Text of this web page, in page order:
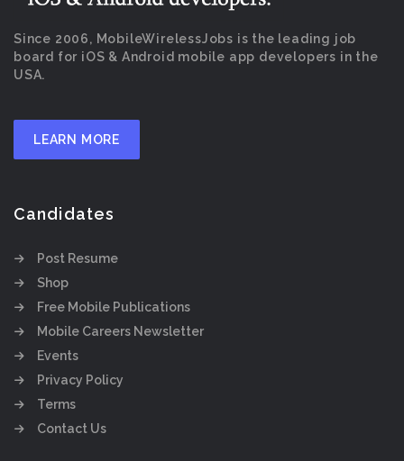
Since 2006, MobileWirelessJobs is the leading job
board for iOS & Android mobile app developers in the
USA.
LEARN MORE
Candidates
Post Resume
Shop
Free Mobile Publications
Mobile Careers Newsletter
Events
Privacy Policy
Terms
Contact Us